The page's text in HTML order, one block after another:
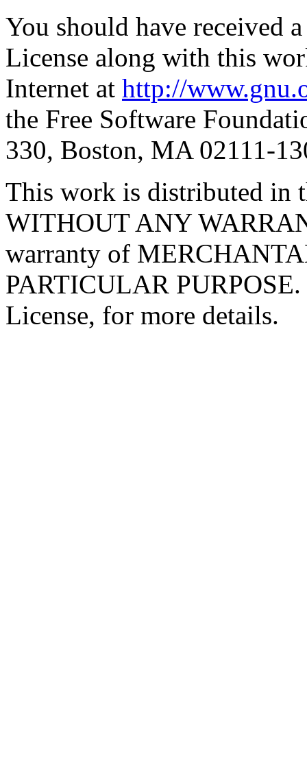
You should have received
License along with this
Internet at http://
the Free Software
330, Boston, MA 02111-
This work is distributed in
WITHOUT ANY
warranty of
PARTICULAR
License, for more details.